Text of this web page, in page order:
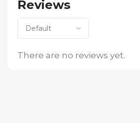
Reviews
There are no reviews yet.